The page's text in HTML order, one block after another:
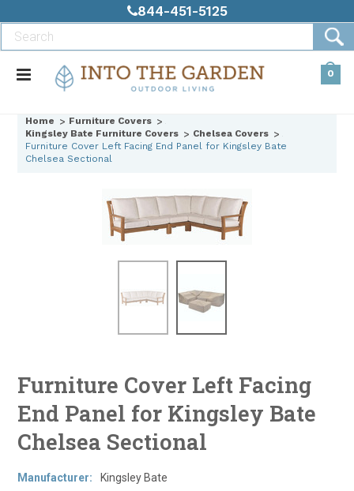
844-451-5125
0
Home
Furniture Covers
Kingsley Bate Furniture Covers
Chelsea Covers
Furniture Cover Left Facing End Panel for Kingsley Bate
Chelsea Sectional
Furniture Cover Left Facing
End Panel for Kingsley Bate
Chelsea Sectional
Manufacturer:
Kingsley Bate